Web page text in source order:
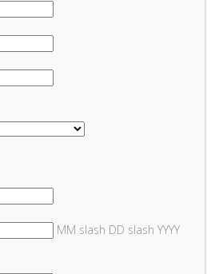
MM slash DD slash YYYY